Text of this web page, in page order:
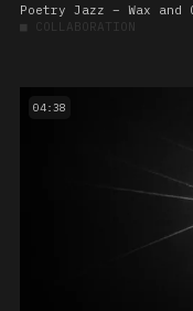
Poetry Jazz – Wax and
■ COLLABORATION
04:38